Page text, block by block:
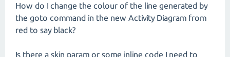
How do I change the colour of the line generated by
the goto command in the new Activity Diagram from
red to say black?
Is there a skin param or some inline code I need to